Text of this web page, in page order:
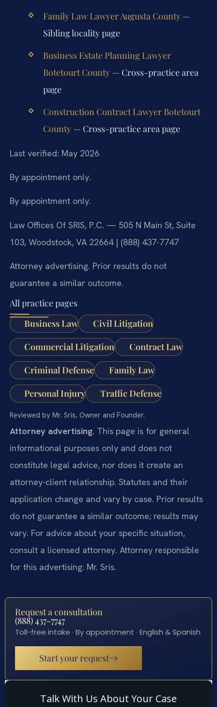
Family Law Lawyer Augusta County—
Sibling locality page
Business Estate Planning Lawyer
Botetourt County— Cross-practice area
page
Construction Contract Lawyer Botetourt
County— Cross-practice area page
Last verified: May 2026
By appointment only.
By appointment only.
Law Offices Of SRIS, P.C. — 505 N Main St, Suite
103, Woodstock, VA 22664 | (888) 437-7747
Attorney advertising. Prior results do not
guarantee a similar outcome.
All practice pages
Business Law
Civil Litigation
Commercial Litigation Contract Law
Criminal Defense Family Law
Personal Injury Traffic Defense
Reviewed by Mr. Sris, Owner and Founder.
Attorney advertising. This page is for general
informational purposes only and does not
constitute legal advice, nor does it create an
attorney-client relationship. Statutes and their
application change and vary by case. Prior results
do not guarantee a similar outcome; results may
vary. For advice about your specific situation,
consult a licensed attorney. Attorney responsible
for this advertising: Mr. Sris.
Request a consultation
(888) 437-7747
Toll-free intake · By appointment · English & Spanish
Start your request